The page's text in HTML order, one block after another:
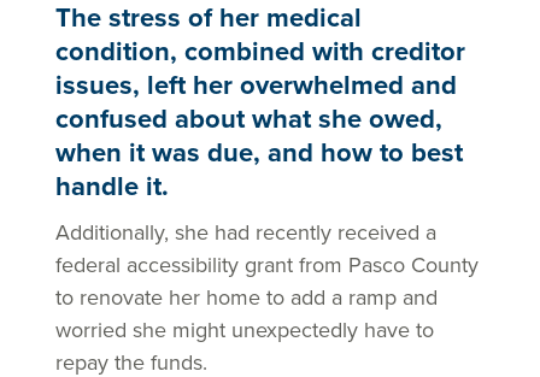
The stress of her medical
condition, combined with creditor
issues, left her overwhelmed and
confused about what she owed,
when it was due, and how to best
handle it.
Additionally, she had recently received a
federal accessibility grant from Pasco County
to renovate her home to add a ramp and
worried she might unexpectedly have to
repay the funds.